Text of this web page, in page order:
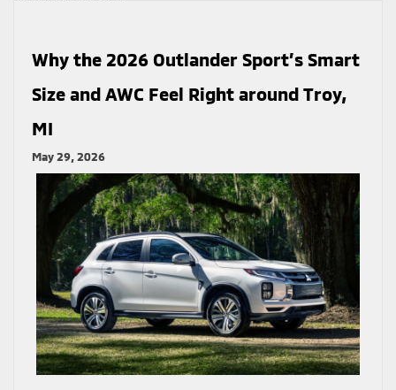
Why the 2026 Outlander Sport’s Smart
Size and AWC Feel Right around Troy,
MI
May 29, 2026